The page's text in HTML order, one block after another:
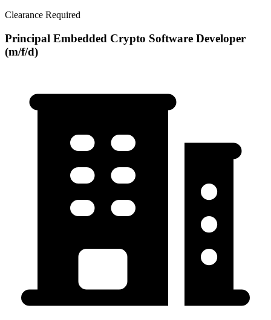
Clearance Required
Principal Embedded Crypto Software Developer
(m/f/d)